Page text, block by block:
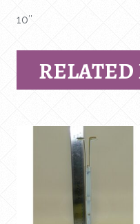
10″
RELATED